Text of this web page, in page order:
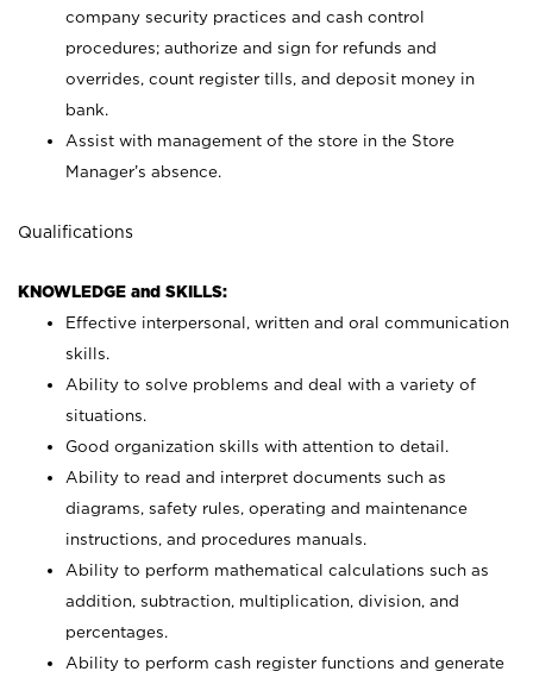
company security practices and cash control
procedures; authorize and sign for refunds and
overrides, count register tills, and deposit money in
bank.
Assist with management of the store in the Store
Manager’s absence.
Qualifications
KNOWLEDGE and SKILLS:
Effective interpersonal, written and oral communication
skills.
Ability to solve problems and deal with a variety of
situations.
Good organization skills with attention to detail.
Ability to read and interpret documents such as
diagrams, safety rules, operating and maintenance
instructions, and procedures manuals.
Ability to perform mathematical calculations such as
addition, subtraction, multiplication, division, and
percentages.
Ability to perform cash register functions and generate